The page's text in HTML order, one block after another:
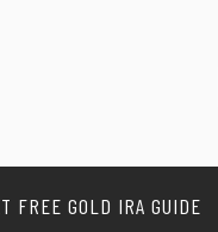
FREE GOLD IRA GUIDE